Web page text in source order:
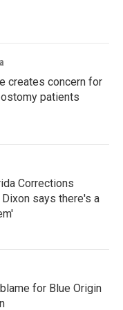
creates concern for
patients
Corrections
says there's a
for Blue Origin